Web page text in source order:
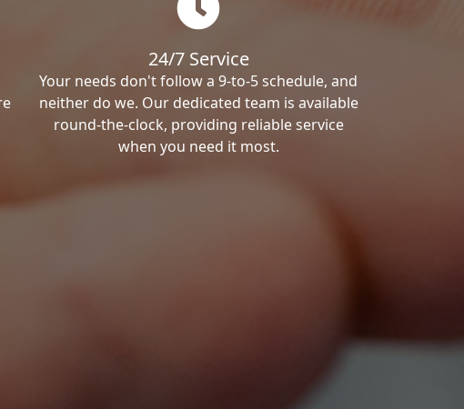
24/7 Service
Your needs don't follow a 9-to-5 schedule, and
neither do we. Our dedicated team is available
round-the-clock, providing reliable service
when you need it most.